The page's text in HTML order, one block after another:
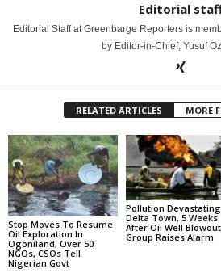
Editorial
Editorial Staff at Greenbarge Reporters is
by Editor-in-Chief, Yusuf
RELATED ARTICLES MORE
Stop Moves To Resume
Oil Exploration In
Ogoniland, Over 50
NGOs, CSOs Tell
Nigerian Govt
Pollution Devastating
Delta Town, 5 Weeks
After Oil Well
Group Raises Alarm